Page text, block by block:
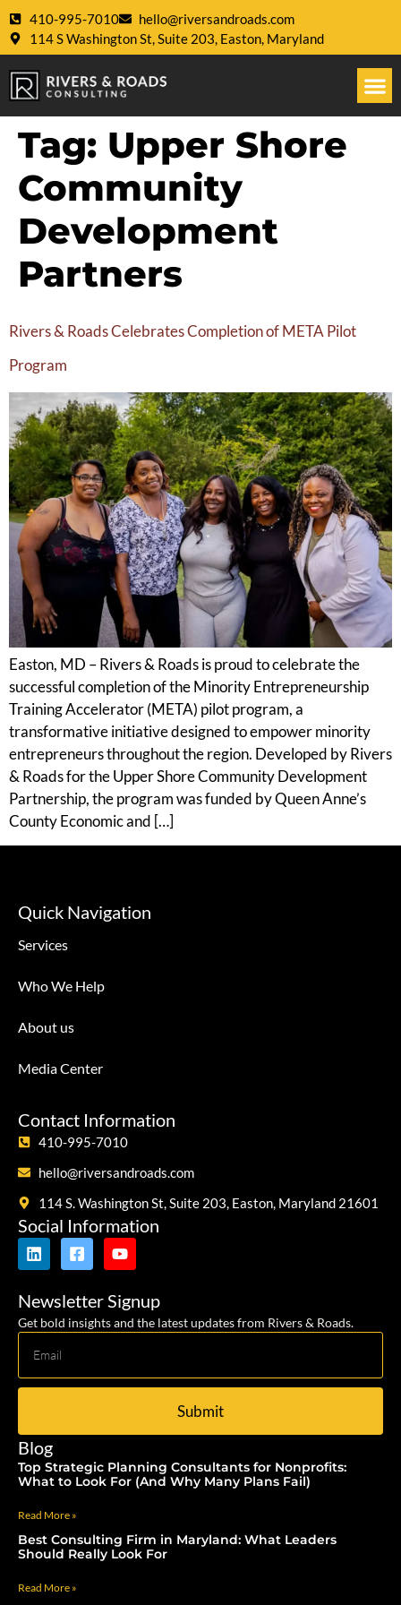
410-995-7010
hello@riversandroads.com
114 S Washington St, Suite 203, Easton, Maryland
Tag: Upper Shore
Community
Development
Partners
Rivers & Roads Celebrates Completion of META Pilot
Program
Easton, MD – Rivers & Roads is proud to celebrate the
successful completion of the Minority Entrepreneurship
Training Accelerator (META) pilot program, a
transformative initiative designed to empower minority
entrepreneurs throughout the region. Developed by Rivers
& Roads for the Upper Shore Community Development
Partnership, the program was funded by Queen Anne’s
County Economic and […]
Quick Navigation
Services
Who We Help
About us
Media Center
Contact Information
410-995-7010
hello@riversandroads.com
114 S. Washington St, Suite 203, Easton, Maryland 21601
Social Information
Newsletter Signup
Get bold insights and the latest updates from Rivers & Roads.
Submit
Blog
Top Strategic Planning Consultants for Nonprofits:
What to Look For (And Why Many Plans Fail)
Read More »
Best Consulting Firm in Maryland: What Leaders
Should Really Look For
Read More »